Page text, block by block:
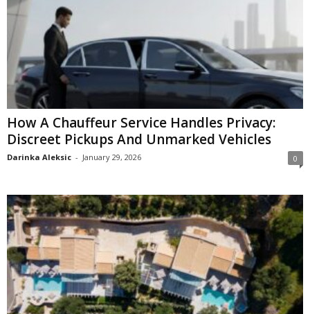
How A Chauffeur Service Handles Privacy:
Discreet Pickups And Unmarked Vehicles
Darinka Aleksic - January 29, 2026 0